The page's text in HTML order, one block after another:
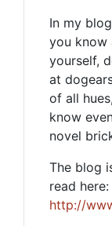
In my
you know
yourself,
at
of all
know
novel
The blog
read here:
http://